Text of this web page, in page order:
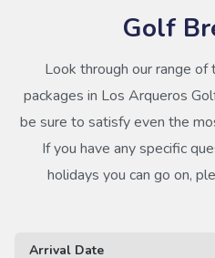
Golf
Look through our range
packages in Los Arqueros
be sure to satisfy even the
If you have any specific
holidays you can go on,